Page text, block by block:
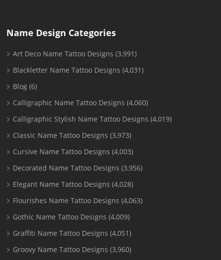
Name Design Categories
Art Deco Name Tattoo Designs (3,991)
Blackletter Name Tattoo Designs (4,031)
Blog (6)
Calligraphic Name Tattoo Designs (4,060)
Calligraphic Stylish Name Tattoo Designs (4,019)
Classic Name Tattoo Designs (3,973)
Cursive Name Tattoo Designs (4,003)
Decorated Name Tattoo Designs (3,956)
Elegant Name Tattoo Designs (4,028)
Flourishes Name Tattoo Designs (4,063)
Gothic Name Tattoo Designs (4,009)
Graffiti Name Tattoo Designs (4,051)
Groovy Name Tattoo Designs (3,960)